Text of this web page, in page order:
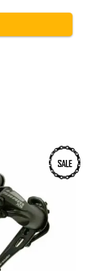
was:
is:
SALE